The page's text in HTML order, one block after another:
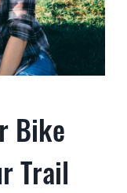
Bike
Trail